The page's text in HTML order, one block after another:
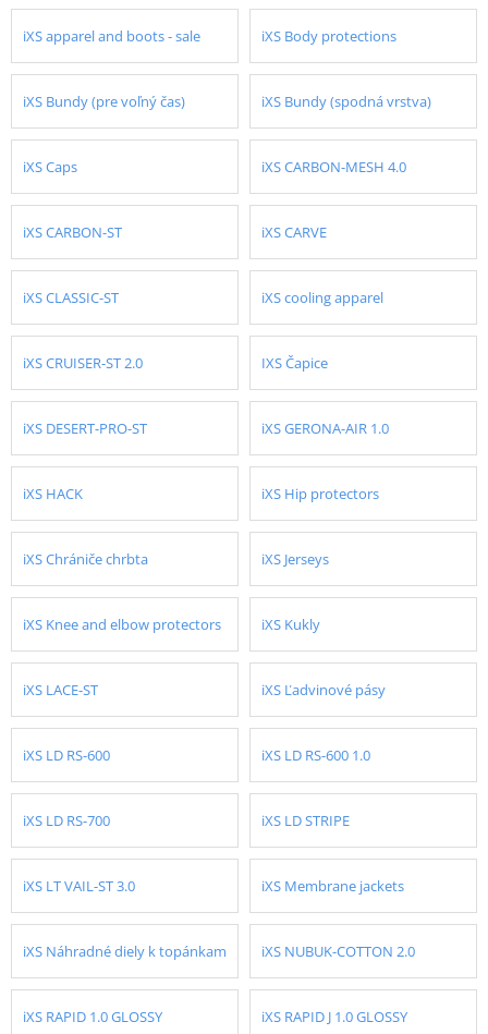
iXS apparel and boots - sale iXS Body protections
iXS Bundy (pre voľný čas) iXS Bundy (spodná vrstva)
iXS Caps iXS CARBON-MESH 4.0
iXS CARBON-ST iXS CARVE
iXS CLASSIC-ST iXS cooling apparel
iXS CRUISER-ST 2.0 IXS Čapice
iXS DESERT-PRO-ST iXS GERONA-AIR 1.0
iXS HACK iXS Hip protectors
iXS Chrániče chrbta iXS Jerseys
iXS Knee and elbow protectors iXS Kukly
iXS LACE-ST iXS Ľadvinové pásy
iXS LD RS-600 iXS LD RS-600 1.0
iXS LD RS-700 iXS LD STRIPE
iXS LT VAIL-ST 3.0 iXS Membrane jackets
iXS Náhradné diely k topánkam iXS NUBUK-COTTON 2.0
iXS RAPID 1.0 GLOSSY iXS RAPID J 1.0 GLOSSY